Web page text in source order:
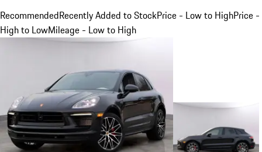
RecommendedRecently Added to StockPrice - Low to HighPrice -
High to LowMileage - Low to High